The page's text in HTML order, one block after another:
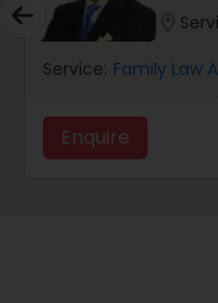
Catastrophic
Animal Bite /
Service: Family Law
Enquire